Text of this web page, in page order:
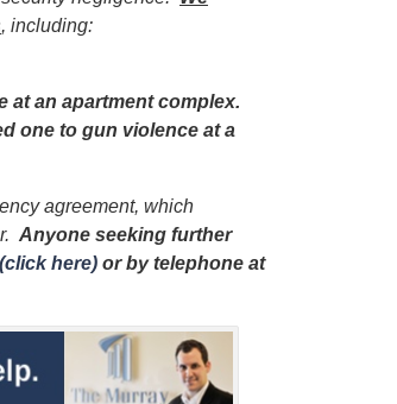
, including:
at an apartment complex.
one to gun violence at a
agreement, which
Anyone seeking further
here) or by telephone at